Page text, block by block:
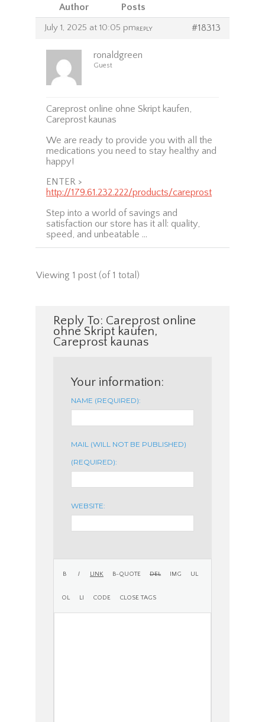
Author Posts
July 1, 2025 at 10:05 pm #18313
REPLY
ronaldgreen
Guest
Careprost online ohne Skript kaufen,
Careprost kaunas
We are ready to provide you with all the
medications you need to stay healthy and
happy!
ENTER >
http://179.61.232.222/products/careprost
Step into a world of savings and
satisfaction our store has it all: quality,
speed, and unbeatable …
Viewing 1 post (of 1 total)
Reply To: Careprost online
ohne Skript kaufen,
Careprost kaunas
Your information:
NAME (REQUIRED):
MAIL (WILL NOT BE PUBLISHED)
(REQUIRED):
WEBSITE: